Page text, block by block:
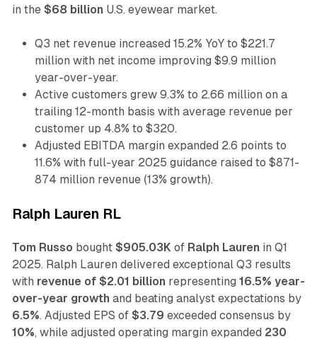
in the $68 billion U.S. eyewear market.
Q3 net revenue increased 15.2% YoY to $221.7
million with net income improving $9.9 million
year-over-year.
Active customers grew 9.3% to 2.66 million on a
trailing 12-month basis with average revenue per
customer up 4.8% to $320.
Adjusted EBITDA margin expanded 2.6 points to
11.6% with full-year 2025 guidance raised to $871-
874 million revenue (13% growth).
Ralph Lauren RL
Tom Russo bought $905.03K of Ralph Lauren in Q1
2025. Ralph Lauren delivered exceptional Q3 results
with revenue of $2.01 billion representing 16.5% year-
over-year growth and beating analyst expectations by
6.5%. Adjusted EPS of $3.79 exceeded consensus by
10%, while adjusted operating margin expanded 230